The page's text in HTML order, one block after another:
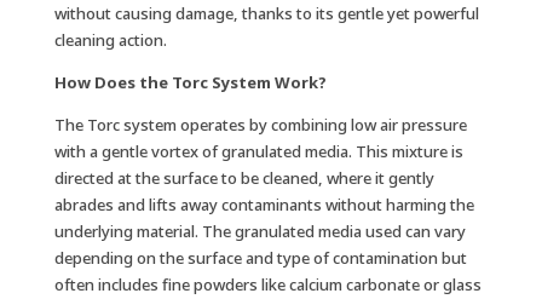
without causing damage, thanks to its gentle yet powerful
cleaning action.
How Does the Torc System Work?
The Torc system operates by combining low air pressure
with a gentle vortex of granulated media. This mixture is
directed at the surface to be cleaned, where it gently
abrades and lifts away contaminants without harming the
underlying material. The granulated media used can vary
depending on the surface and type of contamination but
often includes fine powders like calcium carbonate or glass